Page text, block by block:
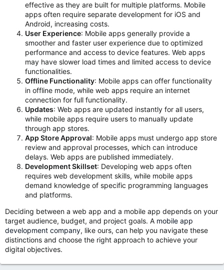
effective as they are built for multiple platforms. Mobile
apps often require separate development for iOS and
Android, increasing costs.
User Experience: Mobile apps generally provide a
smoother and faster user experience due to optimized
performance and access to device features. Web apps
may have slower load times and limited access to device
functionalities.
Offline Functionality: Mobile apps can offer functionality
in offline mode, while web apps require an internet
connection for full functionality.
Updates: Web apps are updated instantly for all users,
while mobile apps require users to manually update
through app stores.
App Store Approval: Mobile apps must undergo app store
review and approval processes, which can introduce
delays. Web apps are published immediately.
Development Skillset: Developing web apps often
requires web development skills, while mobile apps
demand knowledge of specific programming languages
and platforms.
Deciding between a web app and a mobile app depends on your
target audience, budget, and project goals. A mobile app
development company, like ours, can help you navigate these
distinctions and choose the right approach to achieve your
digital objectives.